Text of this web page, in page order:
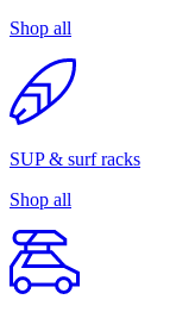
Shop all
SUP & surf racks
Shop all